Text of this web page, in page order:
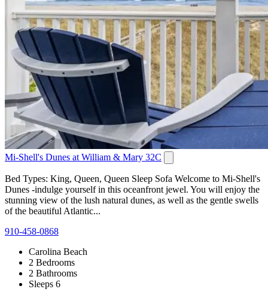
Mi-Shell's Dunes at William & Mary 32C
Bed Types: King, Queen, Queen Sleep Sofa Welcome to Mi-Shell's
Dunes -indulge yourself in this oceanfront jewel. You will enjoy the
stunning view of the lush natural dunes, as well as the gentle swells
of the beautiful Atlantic...
910-458-0868
Carolina Beach
2 Bedrooms
2 Bathrooms
Sleeps 6